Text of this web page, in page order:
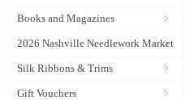
Books and Magazines
2026 Nashville Needlework Market
Silk Ribbons & Trims
Gift Vouchers